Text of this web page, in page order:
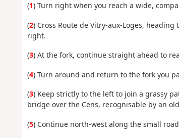
(1) Turn right when you reach a wide,
(2) Cross Route de Vitry-aux-Loges,
right.
(3) At the fork, continue straight ahead to
(4) Turn around and return to the fork you
(3) Keep strictly to the left to join a grassy
bridge over the Cens, recognisable by an
(5) Continue north-west along the small